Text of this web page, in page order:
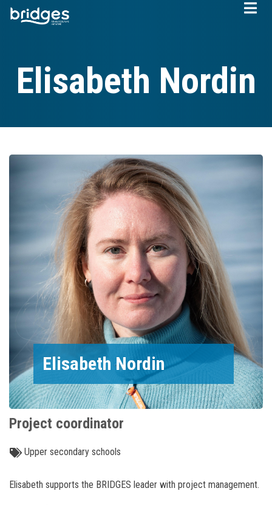
Skip
Elisabeth Nordin
Elisabeth Nordin
Project coordinator
Upper secondary schools
Elisabeth supports the BRIDGES leader with project management.